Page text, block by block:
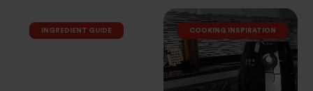
INGREDIENT GUIDE COOKING INSPIRATION